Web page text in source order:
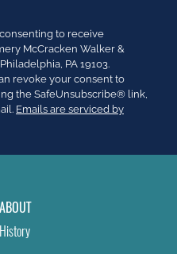
to receive
McCracken Walker &
PA 19103.
revoke your consent to
the SafeUnsubscribe® link,
Emails are serviced by
ABOUT
History